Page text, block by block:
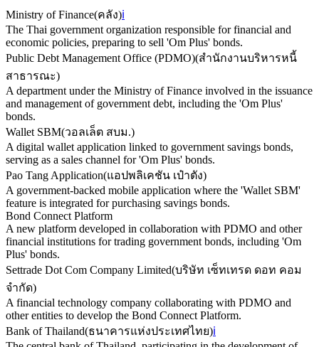
Ministry of Finance(คลัง)ℹ️
The Thai government organization responsible for financial and
economic policies, preparing to sell 'Om Plus' bonds.
Public Debt Management Office (PDMO)(สำนักงานบริหารหนี้
สาธารณะ)
A department under the Ministry of Finance involved in the issuance
and management of government debt, including the 'Om Plus'
bonds.
Wallet SBM(วอลเล็ต สบม.)
A digital wallet application linked to government savings bonds,
serving as a sales channel for 'Om Plus' bonds.
Pao Tang Application(แอปพลิเคชัน เป๋าตัง)
A government-backed mobile application where the 'Wallet SBM'
feature is integrated for purchasing savings bonds.
Bond Connect Platform
A new platform developed in collaboration with PDMO and other
financial institutions for trading government bonds, including 'Om
Plus' bonds.
Settrade Dot Com Company Limited(บริษัท เซ็ทเทรด ดอท คอม
จำกัด)
A financial technology company collaborating with PDMO and
other entities to develop the Bond Connect Platform.
Bank of Thailand(ธนาคารแห่งประเทศไทย)ℹ️